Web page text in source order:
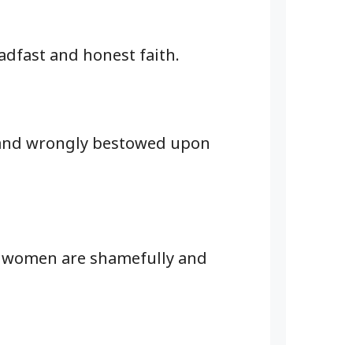
and honest faith.
wrongly bestowed upon
are shamefully and